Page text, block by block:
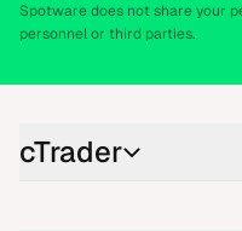
Spotware does not share your
personnel or third parties.
cTrader